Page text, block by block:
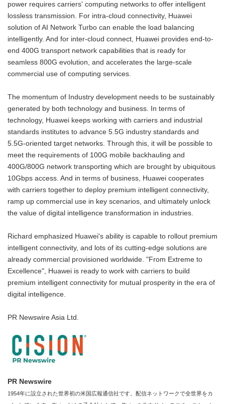
power requires carriers' computing networks to offer intelligent
lossless transmission. For intra-cloud connectivity, Huawei
solution of AI Network Turbo can enable the load balancing
intelligently. And for inter-cloud connect, Huawei provides end-to-
end 400G transport network capabilities that is ready for
seamless 800G evolution, and accelerates the large-scale
commercial use of computing services.
The momentum of Industry development needs to be sustainably
generated by both technology and business. In terms of
technology, Huawei keeps working with carriers and industrial
standards institutes to advance 5.5G industry standards and
5.5G-oriented target networks. Through this, it will be possible to
meet the requirements of 100G mobile backhauling and
400G/800G network transporting which are brought by ubiquitous
10Gbps access. And in terms of business, Huawei cooperates
with carriers together to deploy premium intelligent connectivity,
ramp up commercial use in key scenarios, and ultimately unlock
the value of digital intelligence transformation in industries.
Richard emphasized Huawei's ability is capable to rollout premium
intelligent connectivity, and lots of its cutting-edge solutions are
already commercial provisioned worldwide. "From Extreme to
Excellence", Huawei is ready to work with carriers to build
premium intelligent connectivity for mutual prosperity in the era of
digital intelligence.
PR Newswire Asia Ltd.
PR Newswire
1954年に設立された世界初の米国広報通信社です。配信ネットワークで全世界をカ